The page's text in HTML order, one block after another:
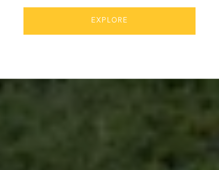
EXPLORE